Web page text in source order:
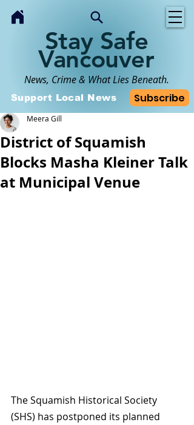
Stay Safe
Vancouver
News, Crime & What Lies Beneath.
Subscribe
Support Local News
District of Squamish
Blocks Masha Kleiner Talk
at Municipal Venue
Meera Gill
The Squamish Historical Society
(SHS) has postponed its planned